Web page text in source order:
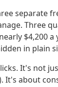
separate
Three
$4,200
in plain
It's not
It's about